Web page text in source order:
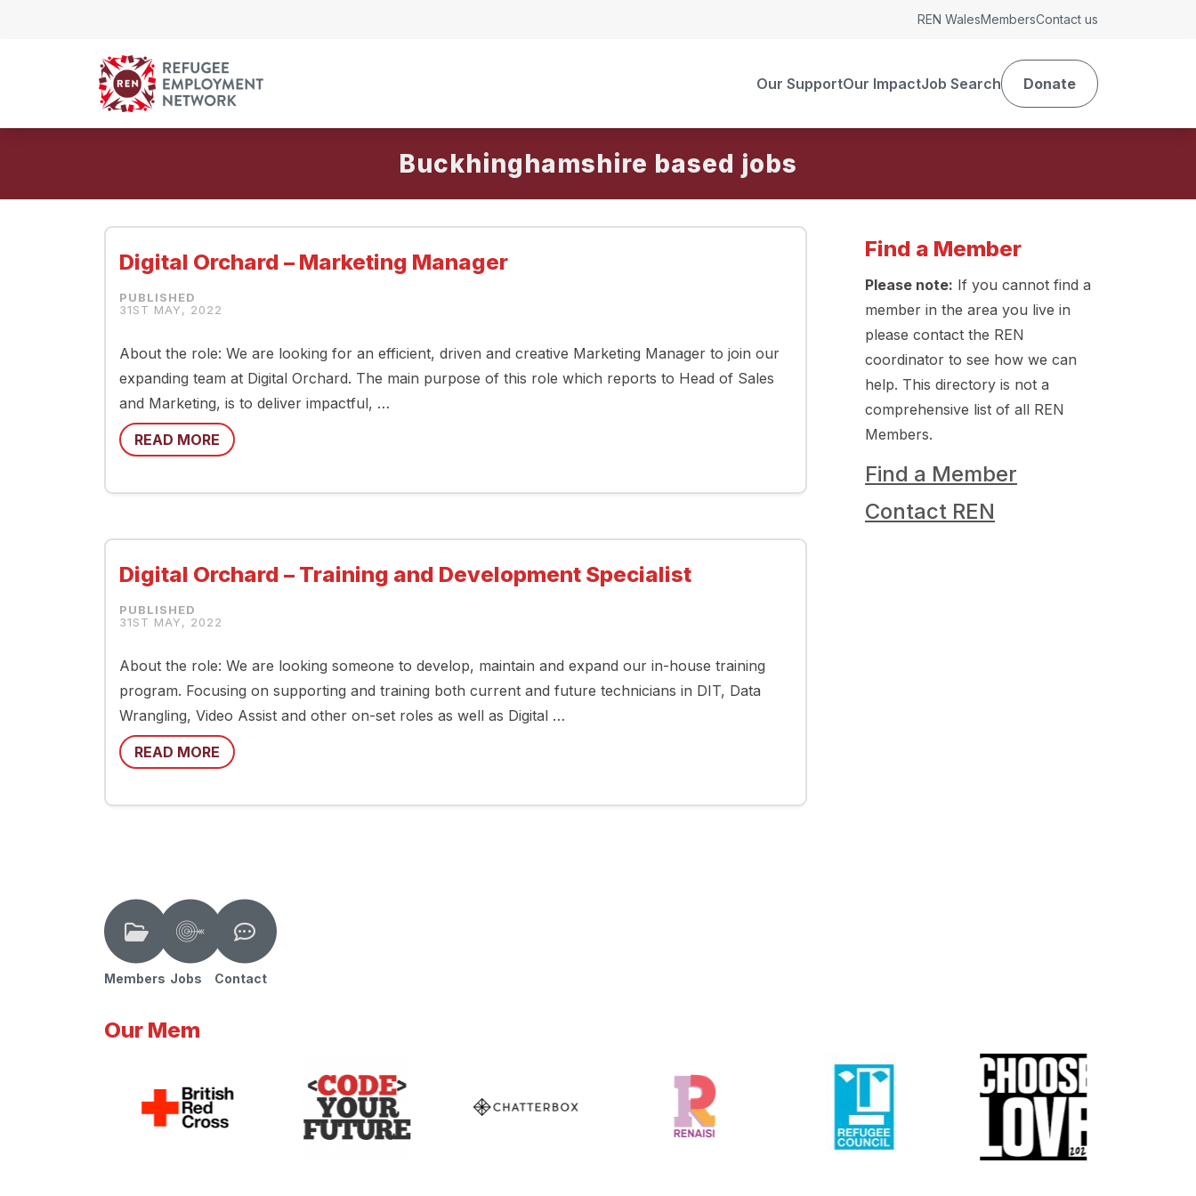
Our SupportOur ImpactJob Search Donate
REN WalesMembersContact us
Buckhinghamshire
Digital Orchard – Marketing Manager
31ST MAY, 2022
About the role: We are looking for an efficient, driven and creative Marketing Manager to join our
expanding team at Digital Orchard. The main purpose of this role which reports to Head of Sales
and Marketing, is to deliver impactful, …
READ MORE
Digital Orchard – Training and Development Specialist
31ST MAY, 2022
About the role: We are looking someone to develop, maintain and expand our in-house training
program. Focusing on supporting and training both current and future technicians in DIT, Data
Wrangling, Video Assist and other on-set roles as well as Digital …
READ MORE
Find a Member
Please note: If you cannot find a
member in the area you live in
please contact the REN
coordinator to see how we can
help. This directory is not a
comprehensive list of all REN
Members.
Find a Member
Contact REN
Members Jobs Contact
Our Mem